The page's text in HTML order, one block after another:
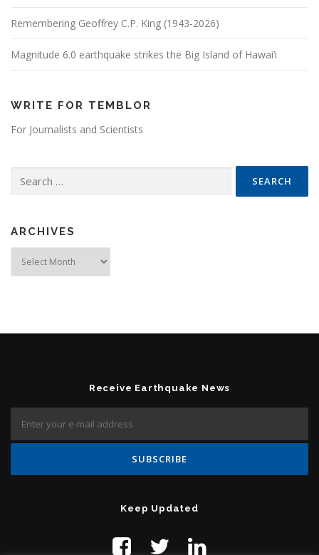
Remembering Geoffrey C.P. King (1943-2026)
Magnitude 6.0 earthquake strikes the Big Island of Hawai’i
WRITE FOR TEMBLOR
For Journalists and Scientists
ARCHIVES
Receive Earthquake News
Keep Updated